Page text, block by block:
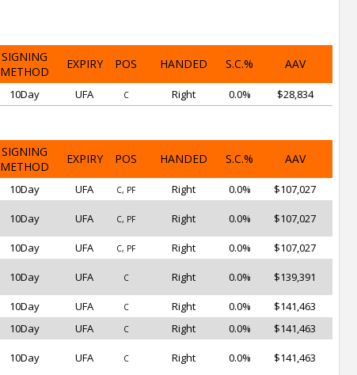
SIGNING
METHOD
EXPIRY POS HANDED S.C.% AAV
10Day UFA C Right 0.0% $28,834
SIGNING
METHOD
EXPIRY POS HANDED S.C.% AAV
10Day UFA C, PF Right 0.0% $107,027
10Day UFA C, PF Right 0.0% $107,027
10Day UFA C, PF Right 0.0% $107,027
10Day UFA C Right 0.0% $139,391
10Day UFA C Right 0.0%
$141,463
10Day UFA C Right 0.0% $141,463
10Day UFA C Right 0.0% $141,463